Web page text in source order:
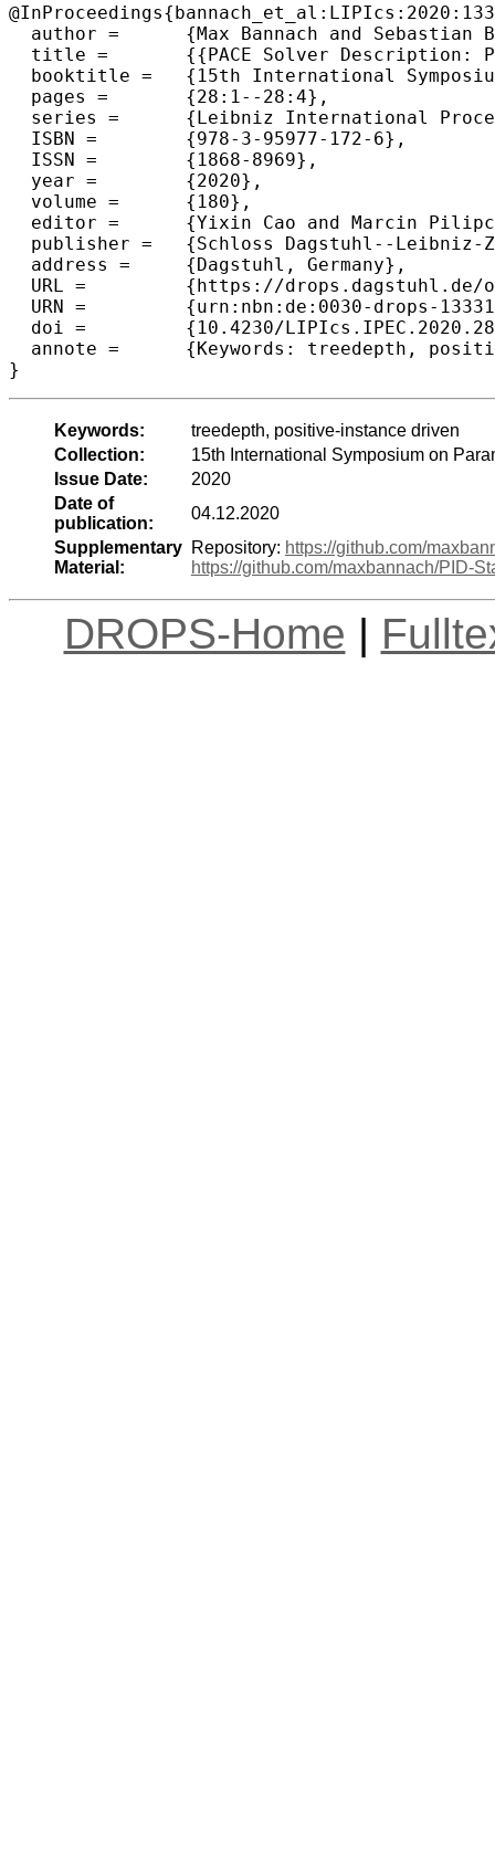
  author =	{Max Bannach and Sebastian Berndt and Martin Schuster and Marcel Wien{\"o}bst},
  title =	{{PACE Solver Description: PID^⋆}},
  booktitle =	{15th International Symposium on Parameterized and Exact Computation (IPEC 2020)},
  pages =	{28:1--28:4},
  series =	{Leibniz International Proceedings in Informatics (LIPIcs)},
  ISBN =	{978-3-95977-172-6},
  ISSN =	{1868-8969},
  year =	{2020},
  volume =	{180},
  editor =	{Yixin Cao and Marcin Pilipczuk},
  publisher =	{Schloss Dagstuhl--Leibniz-Zentrum f{\"u}r Informatik},
  address =	{Dagstuhl, Germany},
  URL =		{https://drops.dagstuhl.de/opus/volltexte/2020/13331},
  URN =		{urn:nbn:de:0030-drops-133312},
  doi =		{10.4230/LIPIcs.IPEC.2020.28},
  annote =	{Keywords: treedepth, positive-instance driven}
Keywords:
treedepth, positive-instance driven
Collection:
15th International Symposium on
Issue Date:
2020
Date of
publication:
04.12.2020
Supplementary
Material:
Repository: https://github.com/
https://github.com/maxbannach/PID-
DROPS-Home |